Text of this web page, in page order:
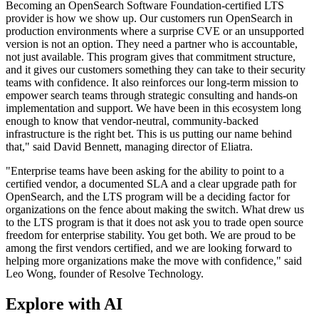
Becoming an OpenSearch Software Foundation-certified LTS
provider is how we show up. Our customers run OpenSearch in
production environments where a surprise CVE or an unsupported
version is not an option. They need a partner who is accountable,
not just available. This program gives that commitment structure,
and it gives our customers something they can take to their security
teams with confidence. It also reinforces our long-term mission to
empower search teams through strategic consulting and hands-on
implementation and support. We have been in this ecosystem long
enough to know that vendor-neutral, community-backed
infrastructure is the right bet. This is us putting our name behind
that," said David Bennett, managing director of Eliatra.
"Enterprise teams have been asking for the ability to point to a
certified vendor, a documented SLA and a clear upgrade path for
OpenSearch, and the LTS program will be a deciding factor for
organizations on the fence about making the switch. What drew us
to the LTS program is that it does not ask you to trade open source
freedom for enterprise stability. You get both. We are proud to be
among the first vendors certified, and we are looking forward to
helping more organizations make the move with confidence," said
Leo Wong, founder of Resolve Technology.
Explore with AI